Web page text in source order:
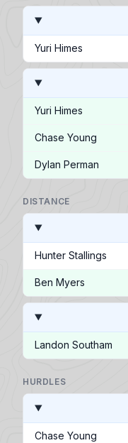
Yuri Himes
Yuri Himes
Chase Young
Dylan Perman
DISTANCE
Hunter Stallings
Ben Myers
Landon Southam
HURDLES
Chase Young